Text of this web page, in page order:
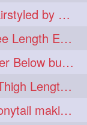
Knee Length Mature Getting Hairstyled by Male into Layered Bun to Knee Lengt
Male Hairstyling her Mature Knee Length Extra Thick Mane Rapunzel
Beautiful Teen Loose Braiding her Below butt length extra silky and healthy mane
Mature with Healthy Silky Upto Thigh Length Mane Flaunting & Combing
Floor Length Rapunzel Super Ponytail making and hair flaunting with her mane